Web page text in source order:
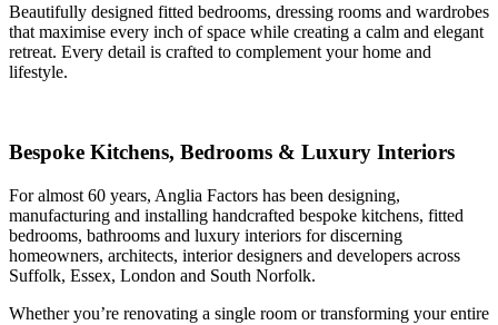
Beautifully designed fitted bedrooms, dressing rooms and wardrobes
that maximise every inch of space while creating a calm and elegant
retreat. Every detail is crafted to complement your home and
lifestyle.
Bespoke Kitchens, Bedrooms & Luxury Interiors
For almost 60 years, Anglia Factors has been designing,
manufacturing and installing handcrafted bespoke kitchens, fitted
bedrooms, bathrooms and luxury interiors for discerning
homeowners, architects, interior designers and developers across
Suffolk, Essex, London and South Norfolk.
Whether you’re renovating a single room or transforming your entire